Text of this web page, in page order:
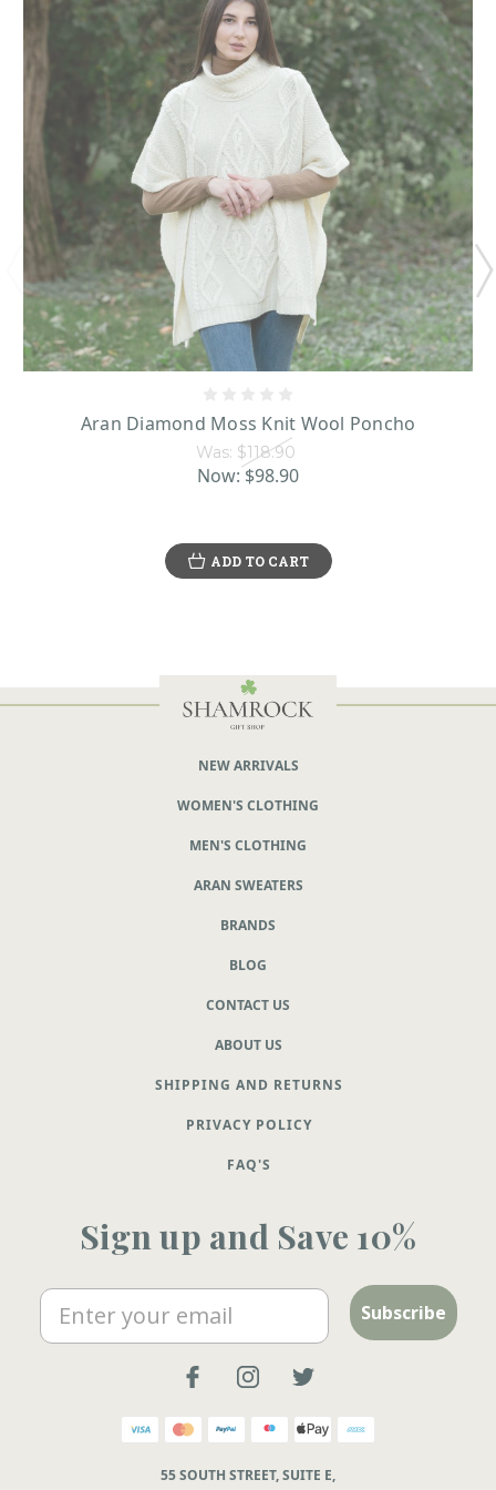
Aran Diamond Moss Knit Wool Poncho
Was: $118.90
Now: $98.90
ADD TO CART
NEW ARRIVALS
WOMEN'S CLOTHING
MEN'S CLOTHING
ARAN SWEATERS
BRANDS
BLOG
CONTACT US
ABOUT US
SHIPPING AND RETURNS
PRIVACY POLICY
FAQ'S
Sign up and Save 10%
Email Subscribe
55 SOUTH STREET, SUITE E,